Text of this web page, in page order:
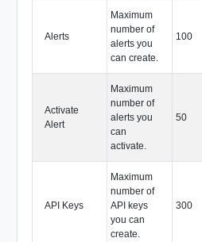
Alerts
Maximum
number of
alerts you
can create.
100
Activate
Alert
Maximum
number of
alerts you
can
activate.
50
API Keys
Maximum
number of
API keys
you can
create.
300